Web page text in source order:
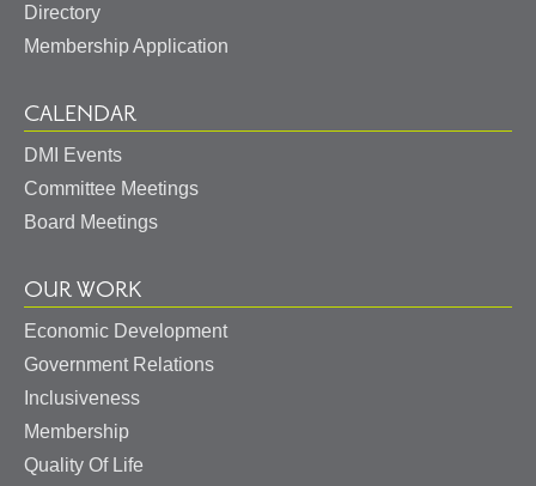
Directory
Membership Application
CALENDAR
DMI Events
Committee Meetings
Board Meetings
OUR WORK
Economic Development
Government Relations
Inclusiveness
Membership
Quality Of Life